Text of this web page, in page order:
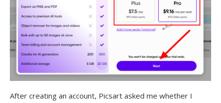
After creating an account, Picsart asked me whether I